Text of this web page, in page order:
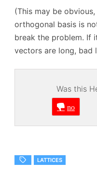
(This may be
orthogonal basis is
break the problem. If
vectors are long, bad
Was this
no
LATTICES